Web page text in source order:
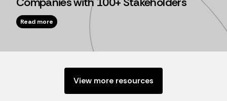
Read more
View more resources